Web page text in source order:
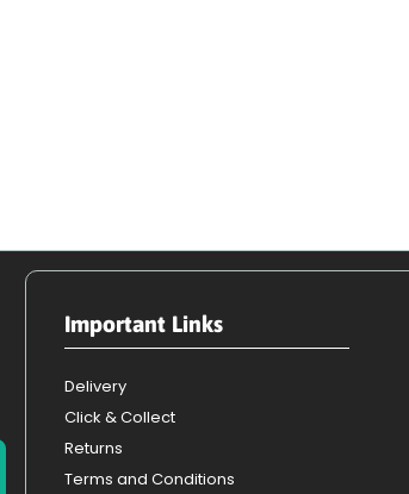
Important Links
Delivery
Click & Collect
Returns
Terms and Conditions